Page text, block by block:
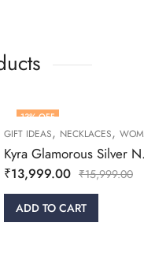
% OFF
IDEAS,NECKLACES,WOMEN
Kyra Glamorous Silver Necklace Set
13,999.00 ₹15,999.00
ADD TO CART